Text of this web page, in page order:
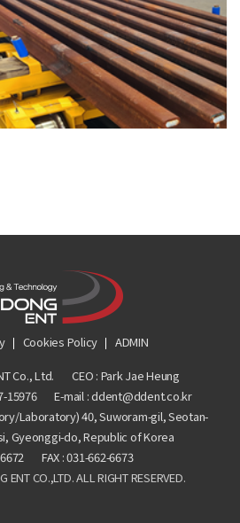
Cookies Policy
ADMIN
Co., Ltd.
CEO : Park Jae Heung
15976
E-mail : ddent@ddent.co.kr
Laboratory) 40, Suworam-gil, Seotan-
Gyeonggi-do, Republic of Korea
FAX :031-662-6673
CO.,LTD. ALL RIGHT RESERVED.